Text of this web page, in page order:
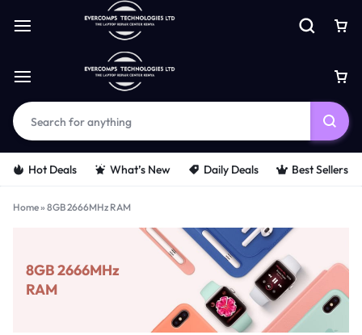
Hot Deals What’s New Daily Deals Best Sellers
Home» 8GB 2666MHz RAM
8GB 2666MHz
RAM